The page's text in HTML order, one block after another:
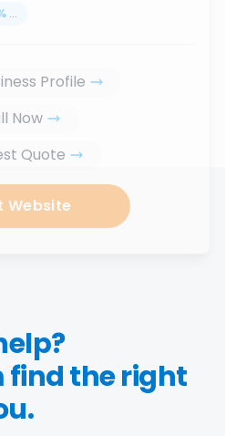
...
Profile
Now
Quote
Website
find the right